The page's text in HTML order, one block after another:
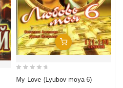
Add To Cart
out
My Love (Lyubov moya 6)